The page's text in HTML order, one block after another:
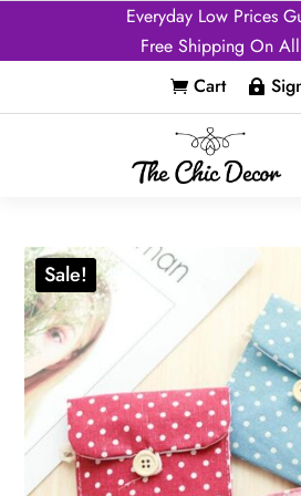
Everyday Low Prices
Free Shipping On
 Cart 
Sale!